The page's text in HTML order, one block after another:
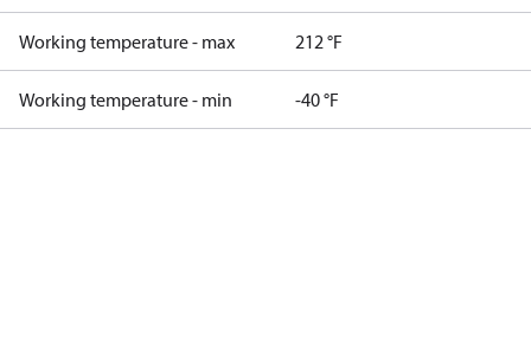
Working temperature - max 212 °F
Working temperature - min -40 °F